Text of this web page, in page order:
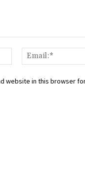
Name:*
website in this browser